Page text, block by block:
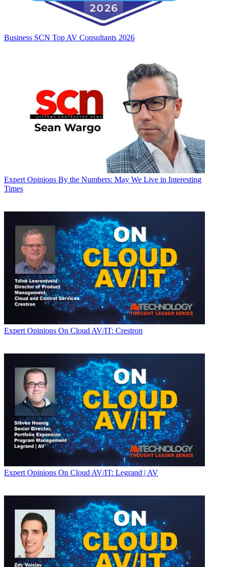
Business SCN Top AV Consultants 2026
Expert Opinions By the Numbers: May We Live in Interesting
Times
Expert Opinions On Cloud AV/IT: Crestron
Expert Opinions On Cloud AV/IT: Legrand | AV